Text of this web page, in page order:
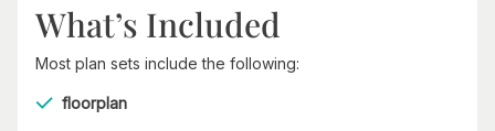
What’s Included
Most plan sets include the following:
floorplan